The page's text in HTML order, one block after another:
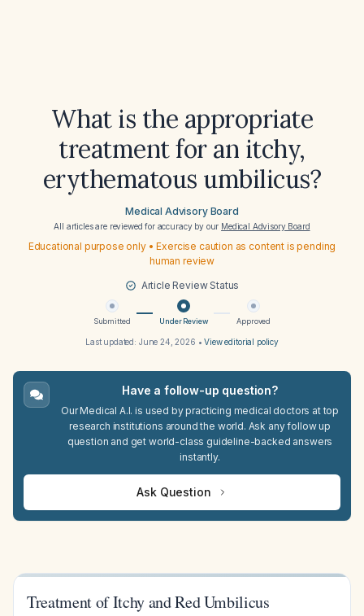
What is the appropriate
treatment for an itchy,
erythematous umbilicus?
Medical Advisory Board
All articles are reviewed for accuracy by our Medical Advisory Board
Educational purpose only • Exercise caution as content is pending
human review
Article Review Status
Submitted Under Review Approved
Last updated: June 24, 2026 •View editorial policy
Have a follow-up question?
Our Medical A.I. is used by practicing medical doctors at top
research institutions around the world. Ask any follow up
question and get world-class guideline-backed answers
instantly.
Ask Question
Treatment of Itchy and Red Umbilicus